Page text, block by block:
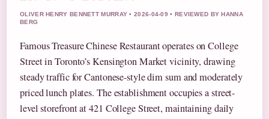
OLIVER HENRY BENNETT MURRAY • 2026-04-09 • REVIEWED BY HANNA
BERG
Famous Treasure Chinese Restaurant operates on College
Street in Toronto’s Kensington Market vicinity, drawing
steady traffic for Cantonese-style dim sum and moderately
priced lunch plates. The establishment occupies a street-
level storefront at 421 College Street, maintaining daily